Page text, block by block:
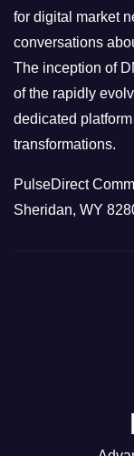
s
for digital market
conversations
The inception of
of the rapidly
dedicated
transformations.
PulseDirect
Sheridan, WY